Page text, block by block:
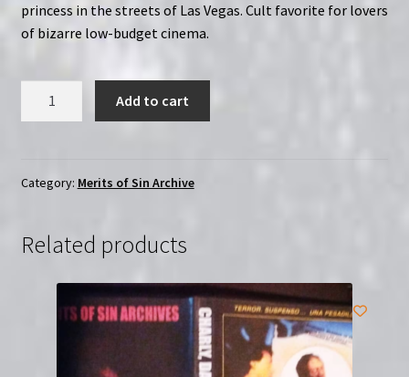
princess in the streets of Las Vegas. Cult favorite for lovers
of bizarre low-budget cinema.
the
|
Add to cart
Category: Merits of Sin Archive
Related products